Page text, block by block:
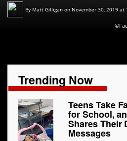
By Matt Gilligan on November 30, 2019 at
Trending Now
Teens Take
for School,
Shares Their
Messages